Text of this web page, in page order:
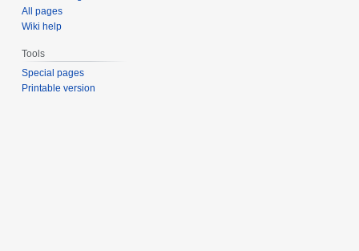
All pages
Wiki help
Tools
Special pages
Printable version